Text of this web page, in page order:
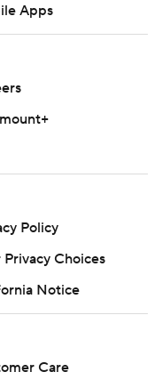
Apps
Policy
Privacy Choices
Notice
Care